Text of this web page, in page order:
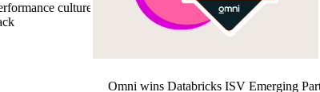
culture is
Omni wins Databricks ISV Emerging